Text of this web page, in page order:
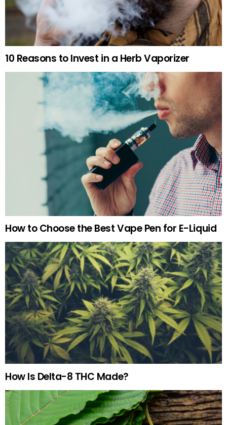
10 Reasons to Invest in a Herb Vaporizer
How to Choose the Best Vape Pen for E-Liquid
How Is Delta-8 THC Made?